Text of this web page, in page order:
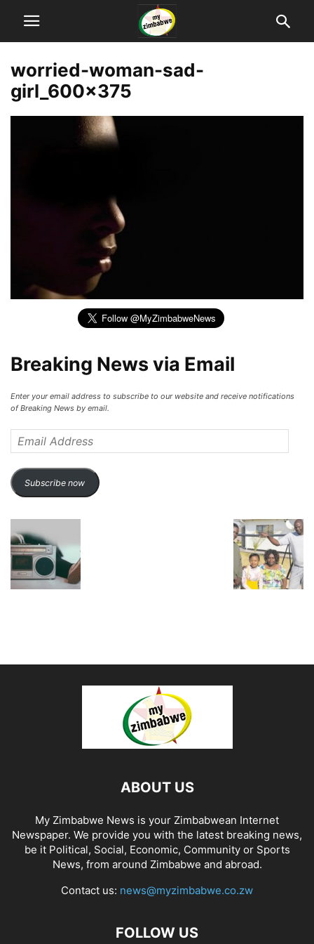
worried-woman-sad-
girl_600x375
Breaking News via Email
Enter your email address to subscribe to our website and receive notifications
of Breaking News by email.
Address
Subscribe now
ABOUT US
My Zimbabwe News is your Zimbabwean Internet
Newspaper. We provide you with the latest breaking news,
be it Political, Social, Economic, Community or Sports
News, from around Zimbabwe and abroad.
Contact us: news@myzimbabwe.co.zw
FOLLOW US